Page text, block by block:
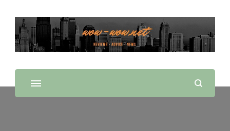
WOW WOW
Offering Reviews & Advice on Different Products &
Services